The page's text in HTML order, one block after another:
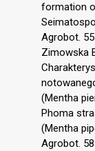
formation
Agrobot.
Zimowska
(Mentha
Phoma
(Mentha
Agrobot.